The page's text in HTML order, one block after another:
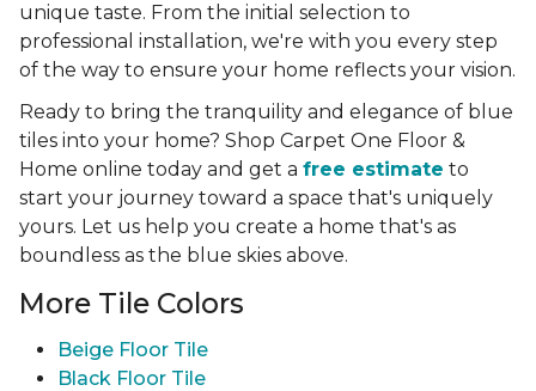
unique taste. From the initial selection to
professional installation, we're with you every step
of the way to ensure your home reflects your vision.
Ready to bring the tranquility and elegance of blue
tiles into your home? Shop Carpet One Floor &
Home online today and get a free estimate to
start your journey toward a space that's uniquely
yours. Let us help you create a home that's as
boundless as the blue skies above.
More Tile Colors
Beige Floor Tile
Black Floor Tile